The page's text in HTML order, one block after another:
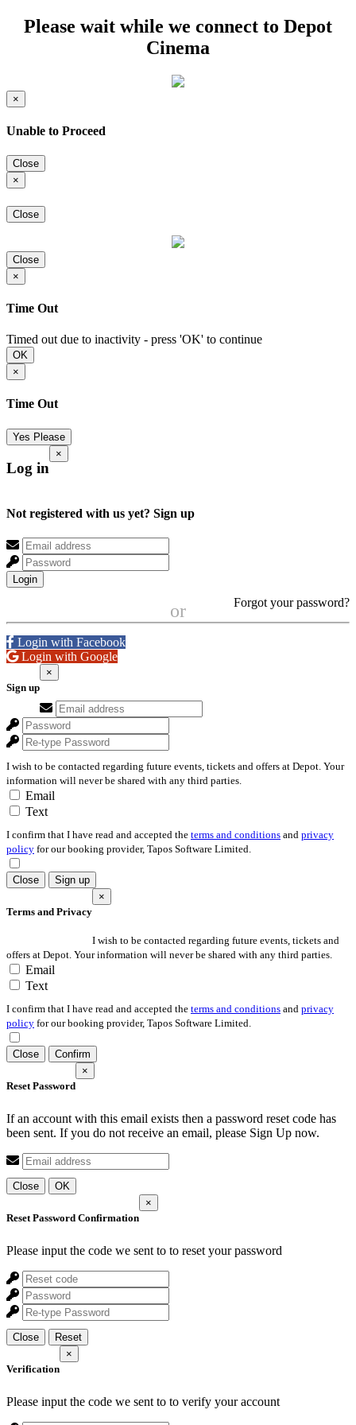
Please wait while we connect to Depot
Cinema
×
Unable to Proceed
Close
×
Close
Close
×
Time Out
Timed out due to inactivity - press 'OK' to continue
OK
×
Time Out
Yes Please
Log in
×
Not registered with us yet? Sign up
Login
Forgot your password?
or
Login with Facebook
Login with Google
Sign up
×
I wish to be contacted regarding future events, tickets and offers at Depot. Your
information will never be shared with any third parties.
Email
Text
I confirm that I have read and accepted the terms and conditions and privacy
policy for our booking provider, Tapos Software Limited.
Close Sign up
Terms and Privacy
×
I wish to be contacted regarding future events, tickets and
offers at Depot. Your information will never be shared with any third parties.
Email
Text
I confirm that I have read and accepted the terms and conditions and privacy
policy for our booking provider, Tapos Software Limited.
Close Confirm
Reset Password
×
If an account with this email exists then a password reset code has
been sent. If you do not receive an email, please Sign Up now.
Close OK
Reset Password Confirmation
×
Please input the code we sent to to reset your password
Close Reset
Verification
×
Please input the code we sent to to verify your account